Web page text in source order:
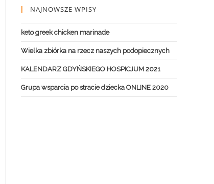
NAJNOWSZE WPISY
keto greek chicken marinade
Wielka zbiórka na rzecz naszych podopiecznych
KALENDARZ GDYŃSKIEGO HOSPICJUM 2021
Grupa wsparcia po stracie dziecka ONLINE 2020